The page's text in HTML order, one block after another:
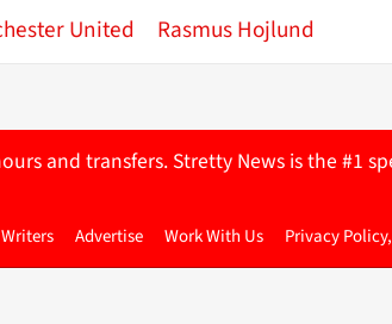
United Rasmus Hojlund
and transfers. Stretty News is the #1
Advertise Work With Us Privacy